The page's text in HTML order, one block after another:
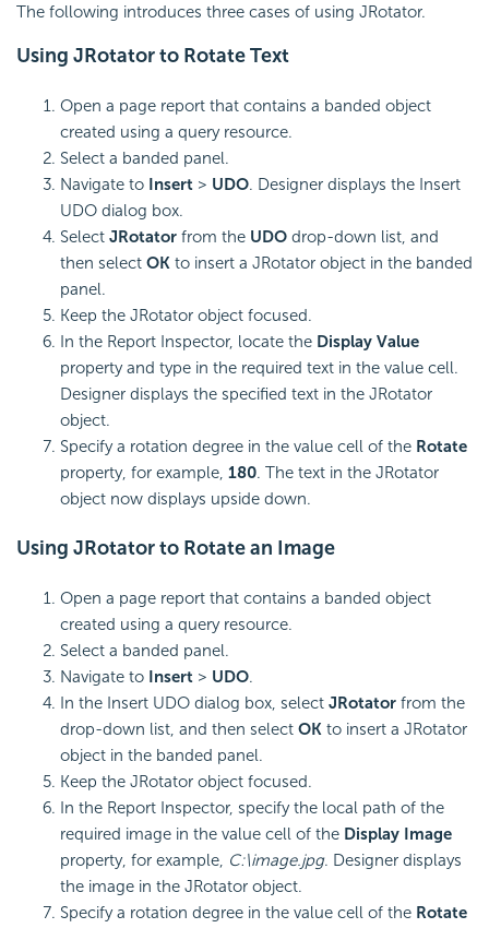
The following introduces three cases of using JRotator.
Using JRotator to Rotate Text
Open a page report that contains a banded object
created using a query resource.
Select a banded panel.
Navigate to Insert > UDO. Designer displays the Insert
UDO dialog box.
Select JRotator from the UDO drop-down list, and
then select OK to insert a JRotator object in the banded
panel.
Keep the JRotator object focused.
In the Report Inspector, locate the Display Value
property and type in the required text in the value cell.
Designer displays the specified text in the JRotator
object.
Specify a rotation degree in the value cell of the Rotate
property, for example, 180. The text in the JRotator
object now displays upside down.
Using JRotator to Rotate an Image
Open a page report that contains a banded object
created using a query resource.
Select a banded panel.
Navigate to Insert > UDO.
In the Insert UDO dialog box, select JRotator from the
drop-down list, and then select OK to insert a JRotator
object in the banded panel.
Keep the JRotator object focused.
In the Report Inspector, specify the local path of the
required image in the value cell of the Display Image
property, for example, C:\image.jpg. Designer displays
the image in the JRotator object.
Specify a rotation degree in the value cell of the Rotate